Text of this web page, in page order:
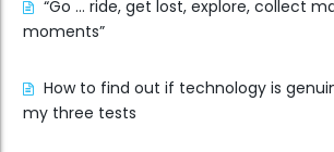
“Go … ride, get lost, explore, collect
moments”
How to find out if technology is
my three tests